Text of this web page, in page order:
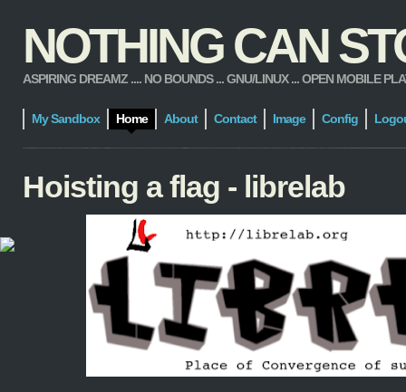
NOTHING CAN
ASPIRING DREAMZ .... NO BOUNDS ... GNU/LINUX ... OPEN MOBILE
My Sandbox Home About Contact Image Config
Hoisting a flag - librelab